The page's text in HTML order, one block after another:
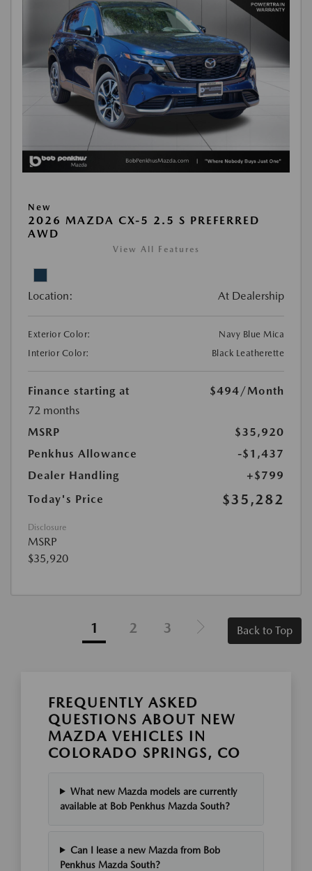
New
2026 MAZDA CX-5 2.5 S PREFERRED
AWD
View All Features
Location: At Dealership
Exterior Color:
Navy Blue Mica
Interior Color:
Black Leatherette
Finance starting at $494 /Month
72 months
MSRP
$35,920
Penkhus Allowance
-$1,437
Dealer Handling
+$799
Today's Price
$35,282
Disclosure
MSRP
$35,920
1 2 3 Back to Top
FREQUENTLY ASKED
QUESTIONS ABOUT NEW
MAZDA VEHICLES IN
COLORADO SPRINGS, CO
What new Mazda models are currently
available at Bob Penkhus Mazda South?
Can I lease a new Mazda from Bob
Penkhus Mazda South?